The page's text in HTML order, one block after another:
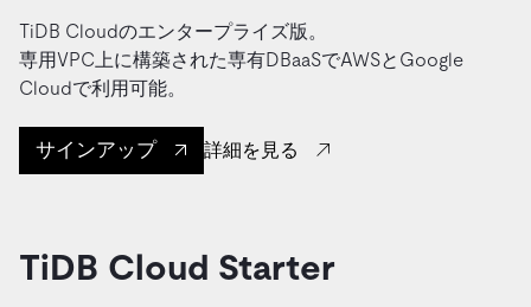
TiDB Cloudのエンタープライズ版。
専用VPC上に構築された専有DBaaSでAWSとGoogle
Cloudで利用可能。
サインアップ 詳細を見る
TiDB Cloud Starter